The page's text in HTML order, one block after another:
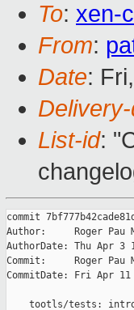
To: xen-
From:
Date:
List-id:
commit
Author:     Roger Pau
AuthorDate: Thu Apr 3
Commit:     Roger Pau
CommitDate: Fri Apr 11
tootls/tests: